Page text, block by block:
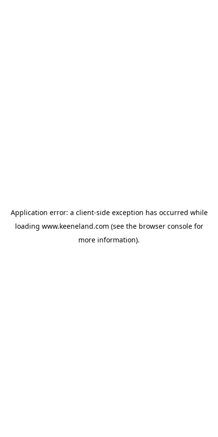
Application error: a client-side exception has occurred while
loading www.keeneland.com (see the browser consolefor
more information).